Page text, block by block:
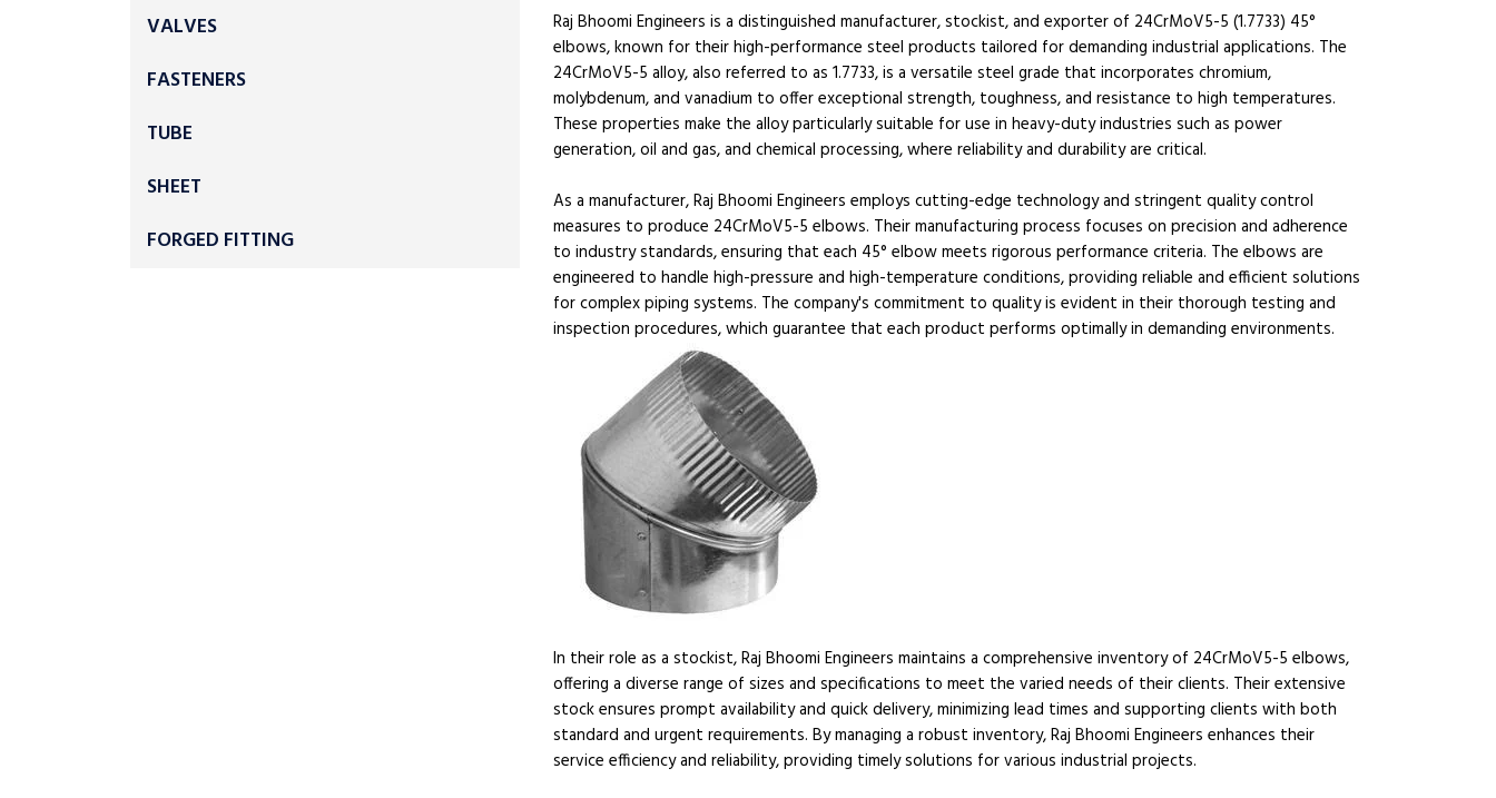
VALVES
FASTENERS
TUBE
SHEET
FORGED FITTING
Raj Bhoomi Engineers is a distinguished manufacturer, stockist, and exporter of 24CrMoV5-5 (1.7733) 45°
elbows, known for their high-performance steel products tailored for demanding industrial applications. The
24CrMoV5-5 alloy, also referred to as 1.7733, is a versatile steel grade that incorporates chromium,
molybdenum, and vanadium to offer exceptional strength, toughness, and resistance to high temperatures.
These properties make the alloy particularly suitable for use in heavy-duty industries such as power
generation, oil and gas, and chemical processing, where reliability and durability are critical.
As a manufacturer, Raj Bhoomi Engineers employs cutting-edge technology and stringent quality control
measures to produce 24CrMoV5-5 elbows. Their manufacturing process focuses on precision and adherence
to industry standards, ensuring that each 45° elbow meets rigorous performance criteria. The elbows are
engineered to handle high-pressure and high-temperature conditions, providing reliable and efficient solutions
for complex piping systems. The company's commitment to quality is evident in their thorough testing and
inspection procedures, which guarantee that each product performs optimally in demanding environments.
In their role as a stockist, Raj Bhoomi Engineers maintains a comprehensive inventory of 24CrMoV5-5 elbows,
offering a diverse range of sizes and specifications to meet the varied needs of their clients. Their extensive
stock ensures prompt availability and quick delivery, minimizing lead times and supporting clients with both
standard and urgent requirements. By managing a robust inventory, Raj Bhoomi Engineers enhances their
service efficiency and reliability, providing timely solutions for various industrial projects.